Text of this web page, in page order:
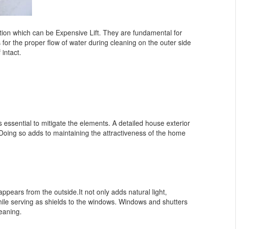
which can be Expensive Lift. They are fundamental for
the proper flow of water during cleaning on the outer side
to mitigate the elements. A detailed house exterior
so adds to maintaining the attractiveness of the home
from the outside.It not only adds natural light,
serving as shields to the windows. Windows and shutters